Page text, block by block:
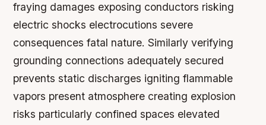
fraying damages exposing conductors risking
electric shocks electrocutions severe
consequences fatal nature. Similarly verifying
grounding connections adequately secured
prevents static discharges igniting flammable
vapors present atmosphere creating explosion
risks particularly confined spaces elevated